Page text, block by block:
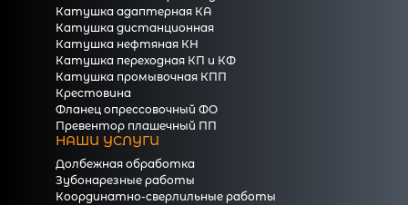
Катушка адаптерная КА
Катушка дистанционная
Катушка нефтяная КН
Катушка переходная КП и КФ
Катушка промывочная КПП
Крестовина
Фланец опрессовочный ФО
Превентор плашечный ПП
НАШИ УСЛУГИ
Долбежная обработка
Зубонарезные работы
Координатно-сверлильные работы